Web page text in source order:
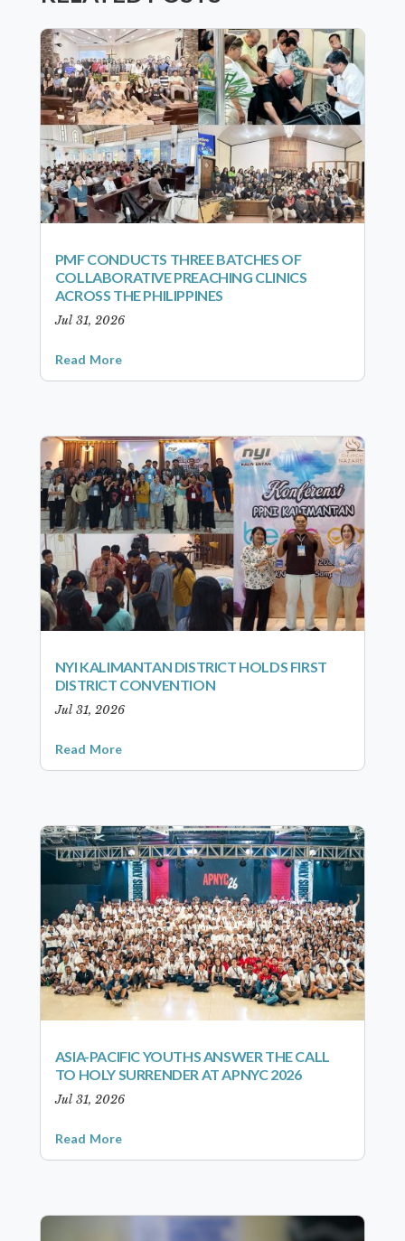
PMF CONDUCTS THREE BATCHES OF
COLLABORATIVE PREACHING CLINICS
ACROSS THE PHILIPPINES
Jul 31, 2026
Read More
NYI KALIMANTAN DISTRICT HOLDS FIRST
DISTRICT CONVENTION
Jul 31, 2026
Read More
ASIA-PACIFIC YOUTHS ANSWER THE CALL
TO HOLY SURRENDER AT APNYC 2026
Jul 31, 2026
Read More